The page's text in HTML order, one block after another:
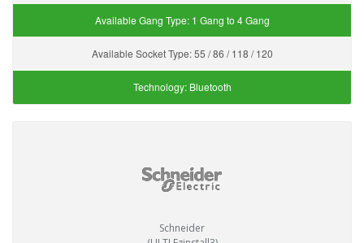
Available Gang Type: 1 Gang to 4 Gang
Available Socket Type:55 / 86 / 118 / 120
Technology: Bluetooth
Schneider